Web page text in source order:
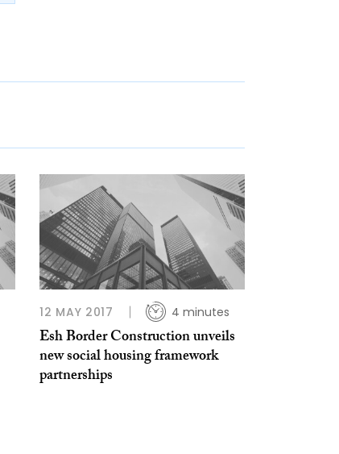
12 MAY 2017 4 minutes
Esh Border Construction unveils
new social housing framework
partnerships